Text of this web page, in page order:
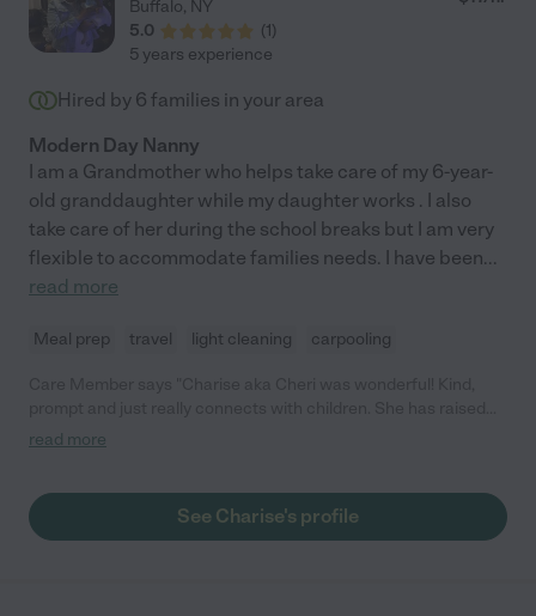
Buffalo, NY
5.0
(1)
5 years experience
Hired by 6 families in your area
Modern Day Nanny
I am a Grandmother who helps take care of my 6-year-
old granddaughter while my daughter works . I also
take care of her during the school breaks but I am very
flexible to accommodate families needs. I have been...
read more
Meal prep travel light cleaning carpooling
her own daughter and worked at her mother’s daycare for many
can be leaving your child in someone else’s care. Please hire
Cheri!"
read more
See Charise's profile